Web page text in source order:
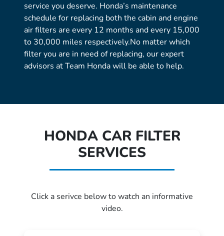
service you deserve. Honda’s maintenance
schedule for replacing both the cabin and engine
air filters are every 12 months and every 15,000
to 30,000 miles respectively.No matter which
filter you are in need of replacing, our expert
advisors at Team Honda will be able to help.
HONDA CAR FILTER
SERVICES
Click a serivce below to watch an informative
video.